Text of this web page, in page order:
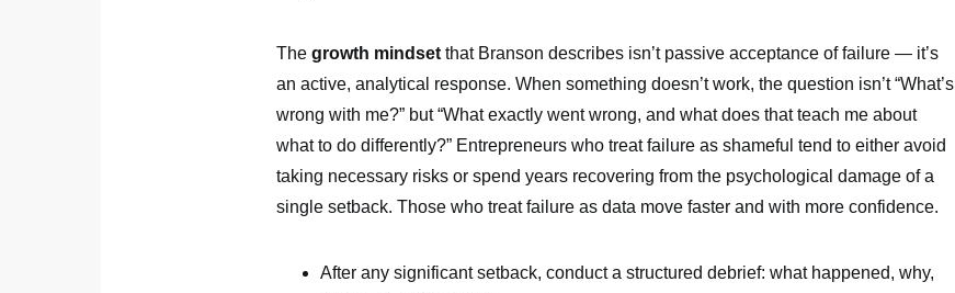
The growth mindset that Branson describes isn’t passive acceptance of failure — it’s
an active, analytical response. When something doesn’t work, the question isn’t “What’s
wrong with me?” but “What exactly went wrong, and what does that teach me about
what to do differently?” Entrepreneurs who treat failure as shameful tend to either avoid
taking necessary risks or spend years recovering from the psychological damage of a
single setback. Those who treat failure as data move faster and with more confidence.
After any significant setback, conduct a structured debrief: what happened, why,